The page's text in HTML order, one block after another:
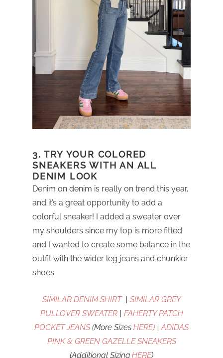
3. TRY YOUR COLORED
SNEAKERS WITH AN ALL
DENIM LOOK
Denim on denim is really on trend this year,
and it’s a great opportunity to add a
colorful sneaker! I added a sweater over
my shoulders since my top is more fitted
and I wanted to create some balance in the
outfit with the wider leg jeans and chunkier
shoes.
SIMILAR DENIM SHIRT | SIMILAR GREY
PULLOVER SWEATER | FAHERTY PATCH
POCKET JEANS (More Sizes HERE) | ADIDAS
PINK & GREEN GAZELLE SNEAKERS
(Additional Sizing HERE)